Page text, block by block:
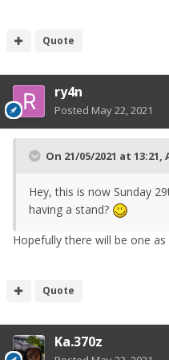
next year,
this year.
This will make it
process and
willing to take
attending the
If closer to the
full refund.
I would like to
Quote
ry4n
Posted May 22, 2021
On 21/05/2021 at 13:21,
Hey, this is now Sunday
having a stand?
Hopefully there will be one
Quote
Ka.370z